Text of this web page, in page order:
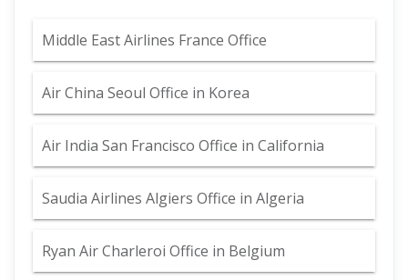
Middle East Airlines France Office
Air China Seoul Office in Korea
Air India San Francisco Office in California
Saudia Airlines Algiers Office in Algeria
Ryan Air Charleroi Office in Belgium